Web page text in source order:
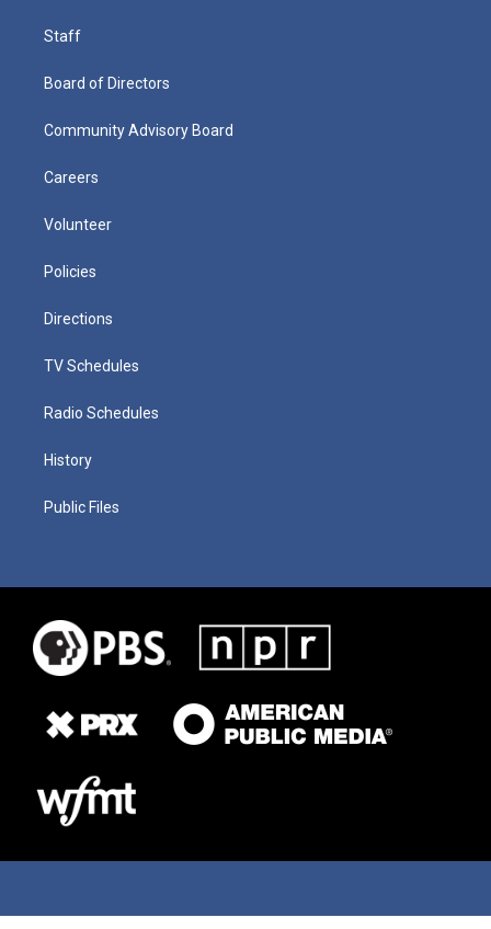
Staff
Board of Directors
Community Advisory Board
Careers
Volunteer
Policies
Directions
TV Schedules
Radio Schedules
History
Public Files